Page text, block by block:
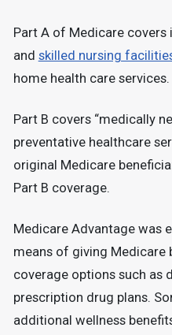
Part A of Medicare covers
and skilled nursing
home health care services.
Part B covers “medically
preventative healthcare
original Medicare
Part B coverage.
Medicare Advantage was
means of giving Medicare
coverage options such as
prescription drug plans.
additional wellness